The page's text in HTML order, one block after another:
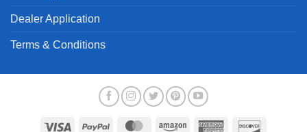
Dealer Application
Terms & Conditions
Visa PayPal MasterCardAmazon
American